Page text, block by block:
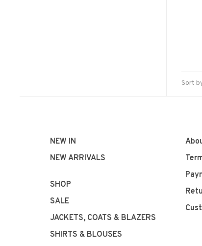
Sort
NEW IN
NEW ARRIVALS
SHOP
SALE
JACKETS, COATS & BLAZERS
SHIRTS & BLOUSES